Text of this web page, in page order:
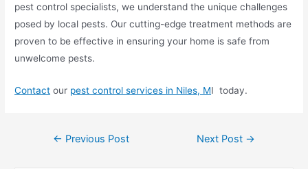
pest control specialists, we understand the unique challenges
posed by local pests. Our cutting-edge treatment methods are
proven to be effective in ensuring your home is safe from
unwelcome pests.
Contact our pest control services in Niles, MI today.
← Previous Post Next Post →